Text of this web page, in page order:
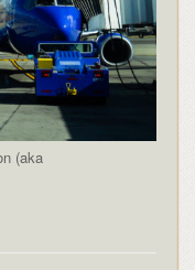
(aka